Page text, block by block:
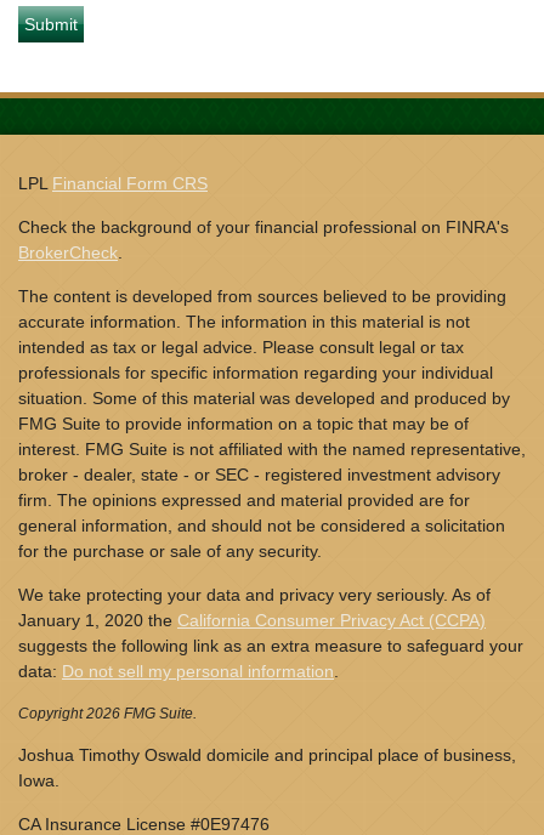
LPL Financial Form CRS
Check the background of your financial professional on FINRA's
BrokerCheck
The content is developed from sources believed to be providing
accurate information. The information in this material is not
intended as tax or legal advice. Please consult legal or tax
professionals for specific information regarding your individual
situation. Some of this material was developed and produced by
FMG Suite to provide information on a topic that may be of
interest. FMG Suite is not affiliated with the named representative,
broker - dealer, state - or SEC - registered investment advisory
firm. The opinions expressed and material provided are for
general information, and should not be considered a solicitation
for the purchase or sale of any security.
We take protecting your data and privacy very seriously. As of
January 1, 2020 the California Consumer Privacy Act (CCPA)
suggests the following link as an extra measure to safeguard your
data: Do not sell my personal information
Copyright 2026 FMG Suite.
Joshua Timothy Oswald domicile and principal place of business,
Iowa.
CA Insurance License #0E97476